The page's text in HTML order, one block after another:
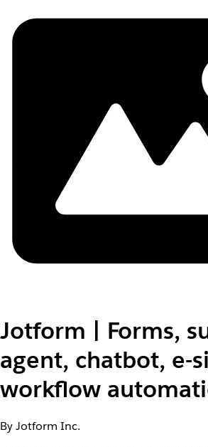
Jotform | Forms,
agent, chatbot, e-
workflow
By Jotform Inc.